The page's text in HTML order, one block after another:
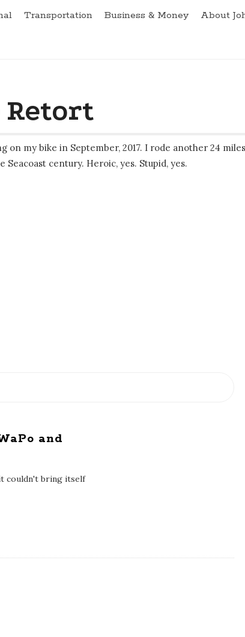
Transportation Business & Money About
Retort
on my bike in September, 2017. I rode another 24 miles
century. Heroic, yes. Stupid, yes.
and
couldn't bring itself